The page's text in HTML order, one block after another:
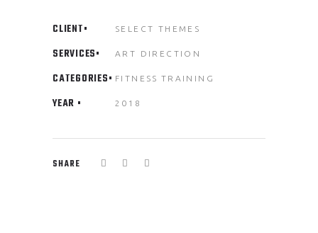
CLIENT SELECT THEMES
SERVICES ART DIRECTION
CATEGORIES FITNESS TRAINING
YEAR 2018
SHARE